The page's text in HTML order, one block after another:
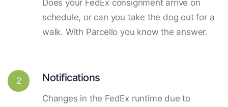
Does your FedEx consignment arrive on
schedule, or can you take the dog out for a
walk. With Parcello you know the answer.
2 Notifications
Changes in the FedEx runtime due to